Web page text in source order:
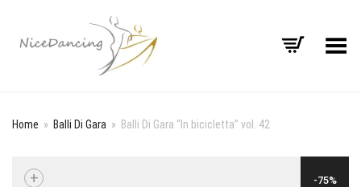
Toggle Menu
Home » Balli Di Gara » Balli Di Gara “In bicicletta” vol. 42
-75%
+